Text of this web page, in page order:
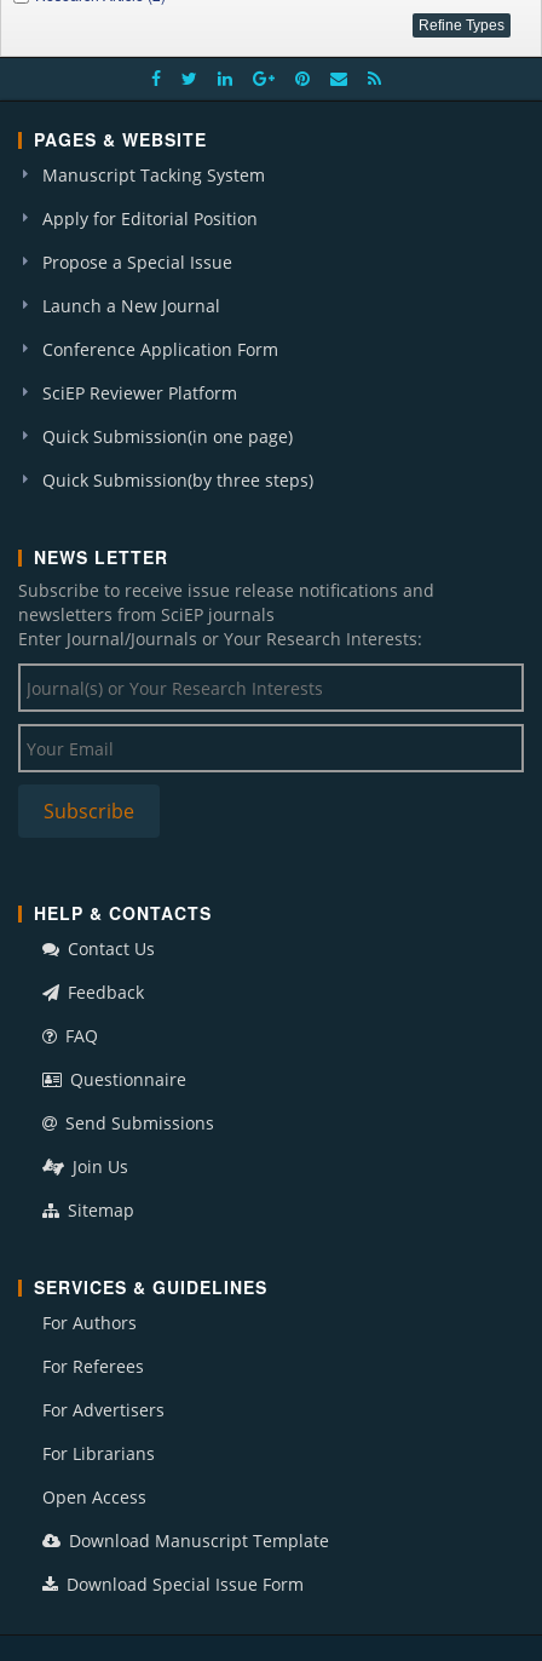
PAGES & WEBSITE
Manuscript Tacking System
Apply for Editorial Position
Propose a Special Issue
Launch a New Journal
Conference Application Form
SciEP Reviewer Platform
Quick Submission(in one page)
Quick Submission(by three steps)
NEWS LETTER
Subscribe to receive issue release notifications and
newsletters from SciEP journals
Enter Journal/Journals or Your Research Interests:
HELP & CONTACTS
Contact Us
Feedback
FAQ
Questionnaire
Send Submissions
Join Us
Sitemap
SERVICES & GUIDELINES
For Authors
For Referees
For Advertisers
For Librarians
Open Access
Download Manuscript Template
Download Special Issue Form